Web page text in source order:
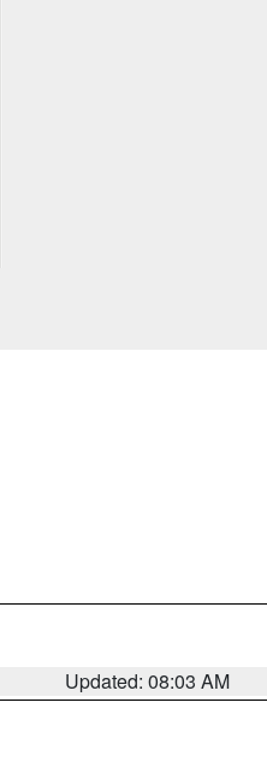
Updated: 08:03 AM